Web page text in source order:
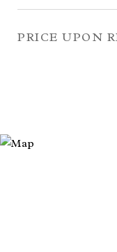
PRICE UPON